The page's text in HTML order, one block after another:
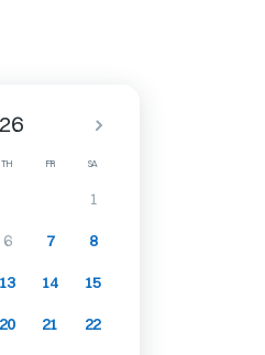
TH FR SA
1
6 7 8
13 14 15
20 21 22